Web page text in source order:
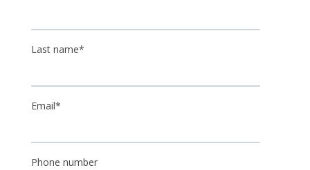
Last name*
Email*
Phone number